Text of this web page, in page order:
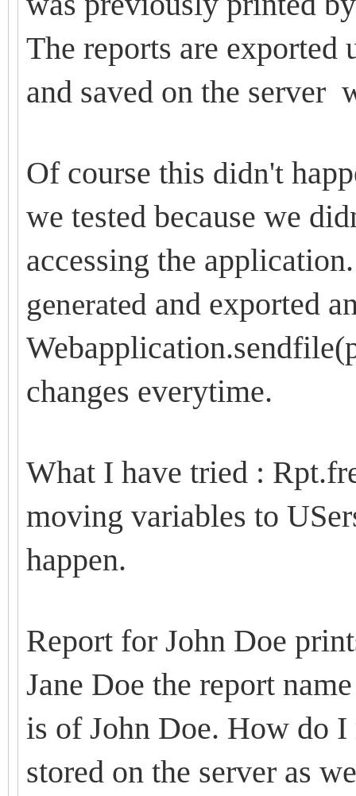
The reports are
and saved on the server
Of course this didn't
we tested because we
accessing the
generated and exported
changes everytime.
What I have tried :
moving variables to
happen.
Report for John Doe
Jane Doe the report
is of John Doe. How do
stored on the server as